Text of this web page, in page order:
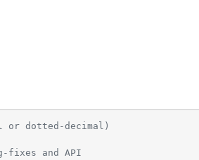
or dotted-decimal)
fixes and API